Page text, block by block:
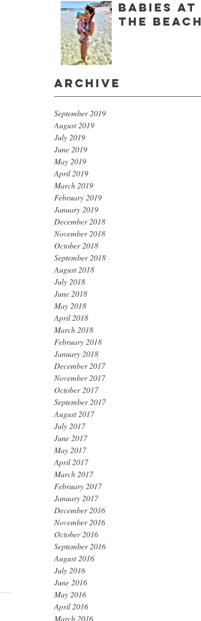
Babies at
the Beach
Archive
September 2019
August 2019
July 2019
June 2019
May 2019
April 2019
March 2019
February 2019
January 2019
December 2018
November 2018
October 2018
September 2018
August 2018
July 2018
June 2018
May 2018
April 2018
March 2018
February 2018
January 2018
December 2017
November 2017
October 2017
September 2017
August 2017
July 2017
June 2017
May 2017
April 2017
March 2017
February 2017
January 2017
December 2016
November 2016
October 2016
September 2016
August 2016
July 2016
June 2016
May 2016
April 2016
March 2016